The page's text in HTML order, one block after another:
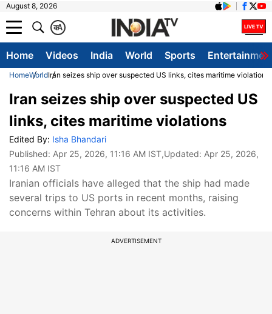
August 8, 2026
A
क
Home Videos India World Sports
HomeWorldIran seizes ship over suspected US links, cites maritime violations
Iran seizes ship over suspected US
links, cites maritime violations
Edited By: Isha Bhandari
Published: Apr 25, 2026, 11:16 AM IST,Updated: Apr 25, 2026,
11:16 AM IST
Iranian officials have alleged that the ship had made
several trips to US ports in recent months, raising
concerns within Tehran about its activities.
ADVERTISEMENT